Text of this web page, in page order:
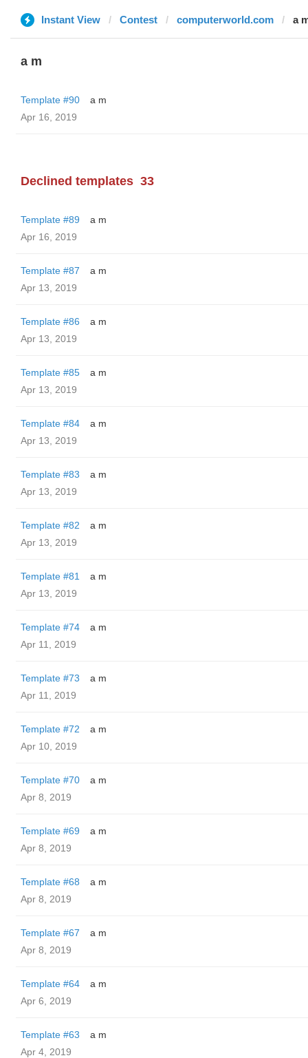
Instant View Contest computerworld.com a
a m
Template #90
a m
Apr 16, 2019
Declined templates 33
Template #89
a m
Apr 16, 2019
Template #87
a m
Apr 13, 2019
Template #86
a m
Apr 13, 2019
Template #85
a m
Apr 13, 2019
Template #84
a m
Apr 13, 2019
Template #83
a m
Apr 13, 2019
Template #82
a m
Apr 13, 2019
Template #81
a m
Apr 13, 2019
Template #74
a m
Apr 11, 2019
Template #73
a m
Apr 11, 2019
Template #72
a m
Apr 10, 2019
Template #70
a m
Apr 8, 2019
Template #69
a m
Apr 8, 2019
Template #68
a m
Apr 8, 2019
Template #67
a m
Apr 8, 2019
Template #64
a m
Apr 6, 2019
Template #63
a m
Apr 4, 2019